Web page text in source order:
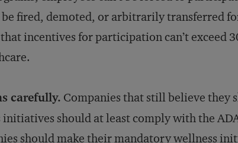
be fired, demoted, or arbitrarily transferred
incentives for participation can’t exceed
carefully. Companies that still believe they
should at least comply with the
should make their mandatory wellness